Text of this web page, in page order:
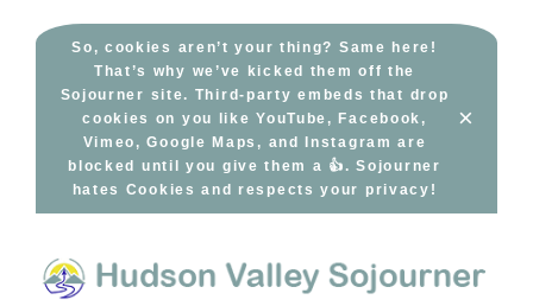
So, cookies aren’t your thing? Same here!
That’s why we’ve kicked them off the
Sojourner site. Third-party embeds that drop
cookies on you like YouTube, Facebook,
Vimeo, Google Maps, and Instagram are
blocked until you give them a 👍. Sojourner
hates Cookies and respects your privacy!
×